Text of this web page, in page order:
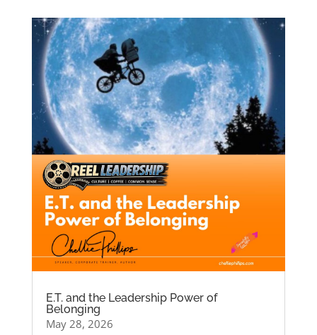
E.T. and the Leadership Power of
Belonging
May 28, 2026